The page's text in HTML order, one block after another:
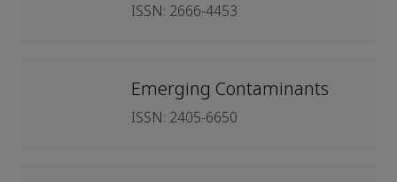
ISSN: 2666-4453
Emerging Contaminants
ISSN: 2405-6650